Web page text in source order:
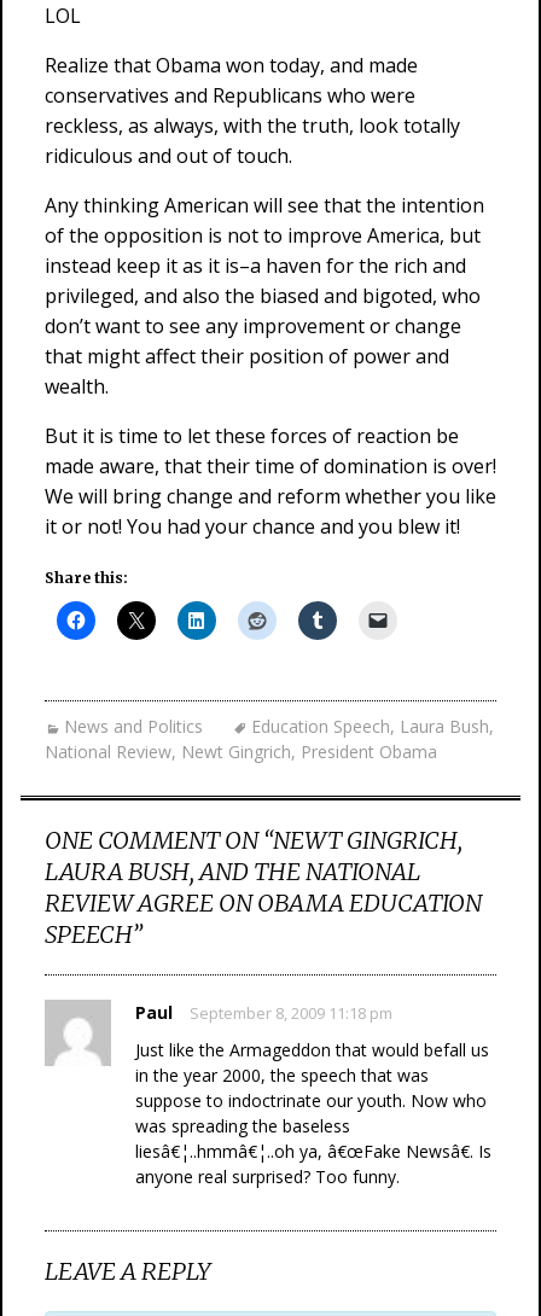
LOL
Realize that Obama won today, and made
conservatives and Republicans who were
reckless, as always, with the truth, look totally
ridiculous and out of touch.
Any thinking American will see that the intention
of the opposition is not to improve America, but
instead keep it as it is–a haven for the rich and
privileged, and also the biased and bigoted, who
don’t want to see any improvement or change
that might affect their position of power and
wealth.
But it is time to let these forces of reaction be
made aware, that their time of domination is over!
We will bring change and reform whether you like
it or not! You had your chance and you blew it!
Share this:
News and Politics Education Speech, Laura Bush,
National Review, Newt Gingrich, President Obama
ONE COMMENT ON “NEWT GINGRICH,
LAURA BUSH, AND THE NATIONAL
REVIEW AGREE ON OBAMA EDUCATION
SPEECH”
Paul September 8, 2009 11:18 pm
Just like the Armageddon that would befall us
in the year 2000, the speech that was
suppose to indoctrinate our youth. Now who
was spreading the baseless
liesâ€¦..hmmâ€¦..oh ya, â€œFake Newsâ€. Is
anyone real surprised? Too funny.
LEAVE A REPLY